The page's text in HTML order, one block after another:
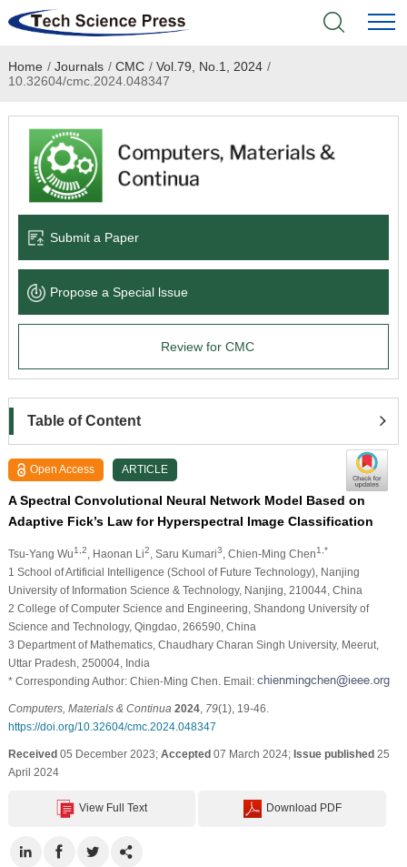
Home
Academic Journals
Books & Monographs
Language Service
News & Announcements
Home / Journals / CMC / Vol.79, No.1, 2024 /
10.32604/cmc.2024.048347
Submit a Paper
Propose a Special lssue
Review for CMC
Table of Content
Open Access ARTICLE
A Spectral Convolutional Neural Network Model Based on
Adaptive Fick’s Law for Hyperspectral Image Classification
Tsu-Yang Wu1,2 , Haonan Li2 , Saru Kumari3 , Chien-Ming Chen1,*
1 School of Artificial Intelligence (School of Future Technology), Nanjing
University of Information Science & Technology, Nanjing, 210044, China
2 College of Computer Science and Engineering, Shandong University of
Science and Technology, Qingdao, 266590, China
3 Department of Mathematics, Chaudhary Charan Singh University, Meerut,
Uttar Pradesh, 250004, India
* Corresponding Author: Chien-Ming Chen. Email:
Computers, Materials & Continua 2024, 79(1), 19-46.
https://doi.org/10.32604/cmc.2024.048347
Received05 December 2023; Accepted07 March 2024; Issue published25
April 2024
View Full Text Download PDF